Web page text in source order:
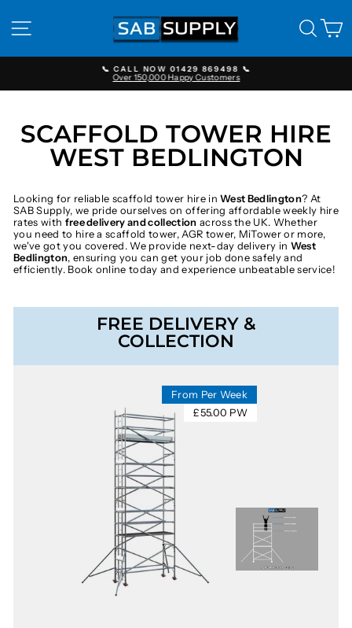
content
SITE NAVIGATION
Pause
📞 CALL NOW 01429 869498 📞
Over 150,000 Happy Customers
SCAFFOLD TOWER HIRE
WEST BEDLINGTON
Looking for reliable scaffold tower hire inWest Bedlington? At
SAB Supply, we pride ourselves on offering affordable weekly hire
rates with free delivery and collection across the UK. Whether
you need to hire a scaffold tower, AGR tower, MiTower or more,
we've got you covered. We provide next-day delivery in West
Bedlington, ensuring you can get your job done safely and
efficiently. Book online today and experience unbeatable service!
FREE DELIVERY &
COLLECTION
From Per Week
£55.00 PW